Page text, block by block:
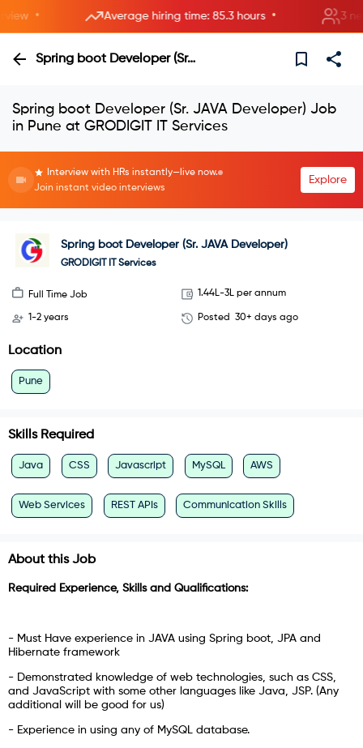
• Average hiring time: 85.3 hours • 3 new
Spring boot Developer (Sr. JAVA Developer)
Spring boot Developer (Sr. JAVA Developer) Job
in Pune at GRODIGIT IT Services
Interview with HRs instantly—live now.
Join instant video interviews
Explore
Spring boot Developer (Sr. JAVA Developer)
GRODIGIT IT Services
Full Time Job 1.44L-3L per annum
1-2 years Posted 30+ days ago
Location
Pune
Skills Required
Java CSS Javascript MySQL AWS
Web Services REST APIs Communication Skills
About this Job
Required Experience, Skills and Qualifications:
- Must Have experience in JAVA using Spring boot, JPA and
Hibernate framework
- Demonstrated knowledge of web technologies, such as CSS,
and JavaScript with some other languages like Java, JSP. (Any
additional will be good for us)
- Experience in using any of MySQL database.